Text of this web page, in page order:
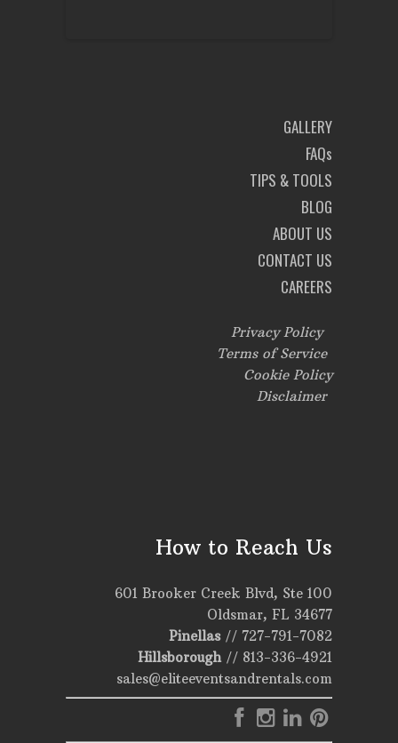
GALLERY
FAQs
TIPS & TOOLS
BLOG
ABOUT US
CONTACT US
CAREERS
Privacy Policy
Terms of Service
Cookie Policy
Disclaimer
How to Reach Us
601 Brooker Creek Blvd, Ste 100
Oldsmar, FL 34677
Pinellas// 727-791-7082
Hillsborough// 813-336-4921
sales@eliteeventsandrentals.com